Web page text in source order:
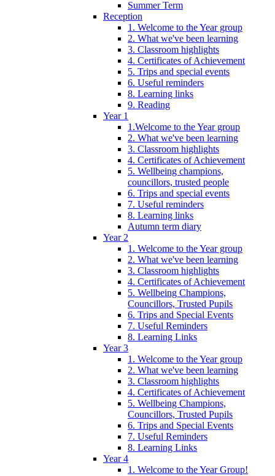
Summer Term
Reception
1. Welcome to the Year group
2. What we've been learning
3. Classroom highlights
4. Certificates of Achievement
5. Trips and special events
6. Useful reminders
8. Learning links
9. Reading
Year 1
1.Welcome to the Year group
2. What we've been learning
3. Classroom highlights
4. Certificates of Achievement
5. Wellbeing champions,
councillors, trusted people
6. Trips and special events
7. Useful reminders
8. Learning links
Autumn term diary
Year 2
1. Welcome to the Year group
2. What we've been learning
3. Classroom highlights
4. Certificates of Achievement
5. Wellbeing Champions,
Councillors, Trusted Pupils
6. Trips and Special Events
7. Useful Reminders
8. Learning Links
Year 3
1. Welcome to the Year group
2. What we've been learning
3. Classroom highlights
4. Certificates of Achievement
5. Wellbeing Champions,
Councillors, Trusted Pupils
6. Trips and Special Events
7. Useful Reminders
8. Learning Links
Year 4
1. Welcome to the Year Group!